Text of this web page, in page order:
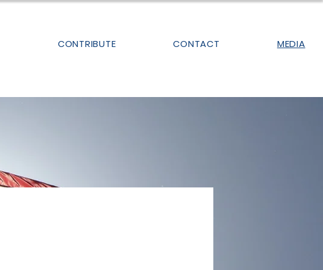
CONTRIBUTE CONTACT MEDIA